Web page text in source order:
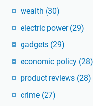
wealth (30)
electric power (29)
gadgets (29)
economic policy (28)
product reviews (28)
crime (27)